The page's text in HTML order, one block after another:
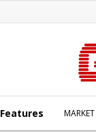
Features MARKET